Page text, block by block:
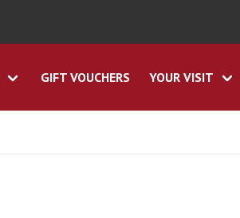
GIFT VOUCHERS YOUR VISIT